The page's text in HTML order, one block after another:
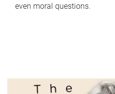
even moral questions.